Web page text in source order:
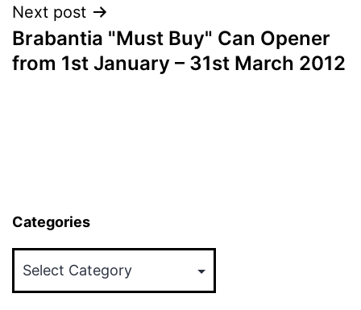
Next post
Brabantia "Must Buy" Can Opener
from 1st January – 31st March 2012
Categories